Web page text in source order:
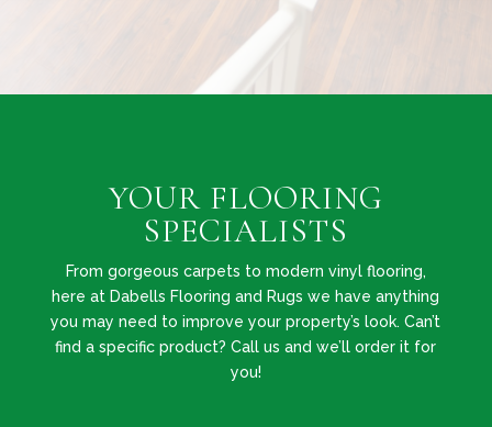
YOUR FLOORING
SPECIALISTS
From gorgeous carpets to modern vinyl flooring,
here at Dabells Flooring and Rugs we have anything
you may need to improve your property’s look. Can’t
find a specific product? Call us and we’ll order it for
you!